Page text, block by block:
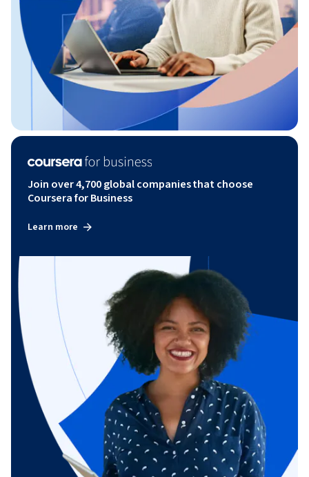
Join over 4,700 global companies that choose
Coursera for Business
Learn more